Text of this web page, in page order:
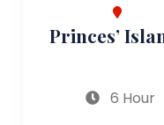
Princes’
6 Hour